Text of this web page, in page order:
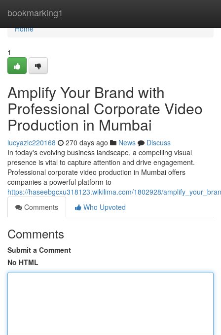
bookmarking1
Home
Home
1
Amplify Your Brand with
Professional Corporate Video
Production in Mumbai
lucyazlc220168 270 days ago News
Discuss
In today's evolving business landscape, a compelling visual
presence is vital to capture attention and drive engagement.
Professional corporate video production in Mumbai offers
companies a powerful platform to
https://haseebgcxu318123.wikilima.com/1802928/
Comments
Who Upvoted
Comments
Submit a Comment
No HTML